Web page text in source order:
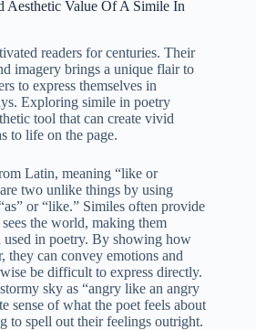
Value Of A Simile In
readers for centuries. Their
imagery brings a unique flair to
to express themselves in
Exploring simile in poetry
tool that can create vivid
to life on the page.
Latin, meaning “like or
two unlike things by using
or “like.” Similes often provide
the world, making them
in poetry. By showing how
they can convey emotions and
be difficult to express directly.
sky as “angry like an angry
sense of what the poet feels about
to spell out their feelings outright.